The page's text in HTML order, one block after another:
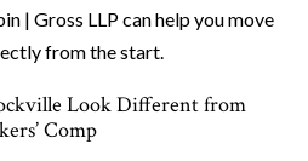
| Gross LLP can help you move
from the start.
Look Different from
Comp